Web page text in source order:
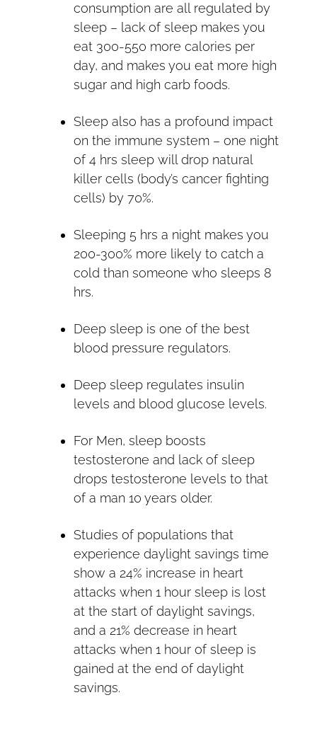
consumption are all regulated by
sleep – lack of sleep makes you
eat 300-550 more calories per
day, and makes you eat more high
sugar and high carb foods.
Sleep also has a profound impact
on the immune system – one night
of 4 hrs sleep will drop natural
killer cells (body’s cancer fighting
cells) by 70%.
Sleeping 5 hrs a night makes you
200-300% more likely to catch a
cold than someone who sleeps 8
hrs.
Deep sleep is one of the best
blood pressure regulators.
Deep sleep regulates insulin
levels and blood glucose levels.
For Men, sleep boosts
testosterone and lack of sleep
drops testosterone levels to that
of a man 10 years older.
Studies of populations that
experience daylight savings time
show a 24% increase in heart
attacks when 1 hour sleep is lost
at the start of daylight savings,
and a 21% decrease in heart
attacks when 1 hour of sleep is
gained at the end of daylight
savings.